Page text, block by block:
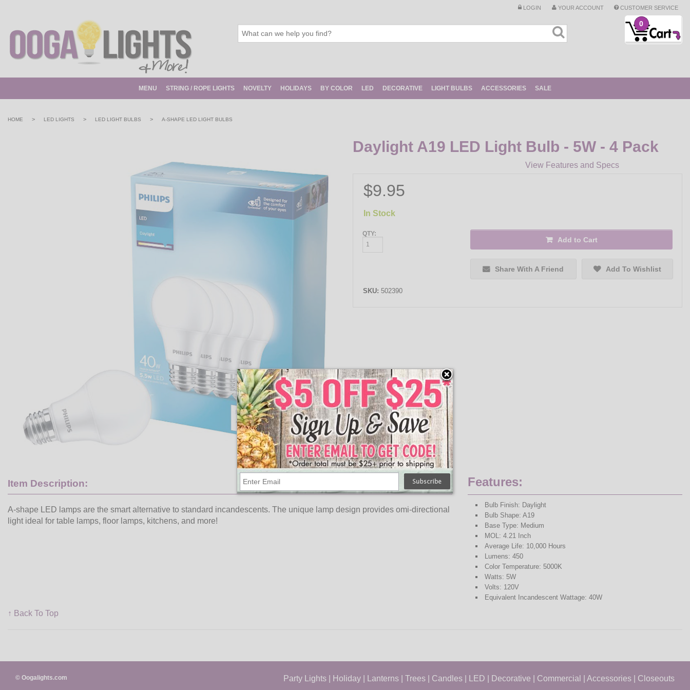
LOGIN YOUR ACCOUNT CUSTOMER SERVICE
0
MENU STRING / ROPE LIGHTS NOVELTY HOLIDAYS BY COLOR LED DECORATIVE LIGHT BULBS ACCESSORIES SALE
HOME > LED LIGHTS > LED LIGHT BULBS > A-SHAPE LED LIGHT BULBS
Daylight A19 LED Light Bulb - 5W - 4 Pack
View Features and Specs
$9.95
In Stock
QTY:
Add to Cart
Share With A Friend Add To Wishlist
SKU: 502390
Item Description:
A-shape LED lamps are the smart alternative to standard incandescents. The unique lamp design provides omi-directional
light ideal for table lamps, floor lamps, kitchens, and more!
Features:
Bulb Finish: Daylight
Bulb Shape: A19
Base Type: Medium
MOL: 4.21 Inch
Average Life: 10,000 Hours
Lumens: 450
Color Temperature: 5000K
Watts: 5W
Volts: 120V
Equivalent Incandescent Wattage: 40W
↑ Back To Top
© Oogalights.com Party Lights Holiday Lanterns Trees Candles LED Decorative Commercial Accessories Closeouts